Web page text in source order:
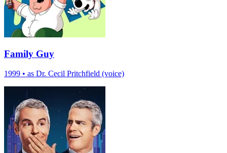
Family Guy
1999 • as Dr. Cecil Pritchfield (voice)